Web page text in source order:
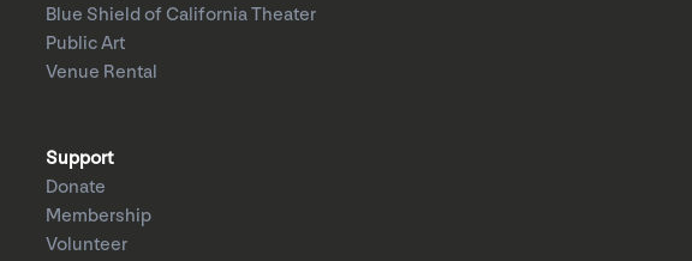
Blue Shield of California Theater
Public Art
Venue Rental
Support
Donate
Membership
Volunteer